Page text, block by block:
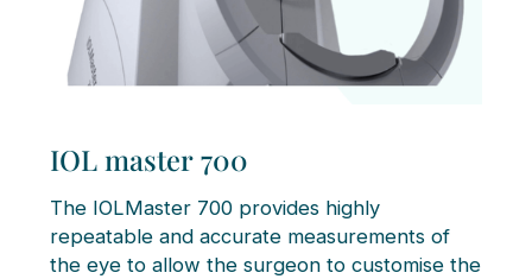
IOL master 700
The IOLMaster 700 provides highly
repeatable and accurate measurements of
the eye to allow the surgeon to customise the